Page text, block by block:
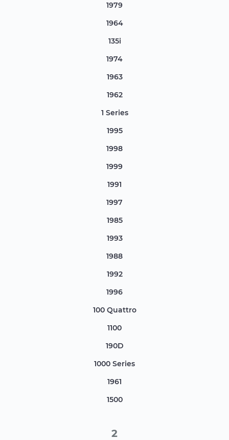
1979
1964
135i
1974
1963
1962
1 Series
1995
1998
1999
1991
1997
1985
1993
1988
1992
1996
100 Quattro
1100
190D
1000 Series
1961
1500
2